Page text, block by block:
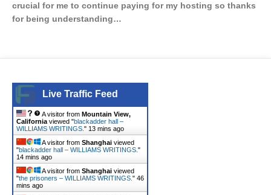
crucial for me to continue paying for my hosting so thanks
for being understanding…
Live Traffic Feed
A visitor from Mountain View,
California viewed "blackadder hall –
WILLIAMS WRITINGS. " 13 mins ago
A visitor from Shanghai viewed
"blackadder hall – WILLIAMS WRITINGS. "
14 mins ago
A visitor from Shanghai viewed
"the prisoners – WILLIAMS WRITINGS. " 46
mins ago